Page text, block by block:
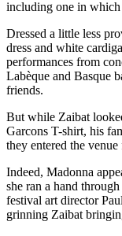
including one in which
Dressed a little less
dress and white
performances from
Labèque and Basque
friends.
But while Zaibat
Garcons T-shirt, his
they entered the
Indeed, Madonna
she ran a hand
festival art director
grinning Zaibat